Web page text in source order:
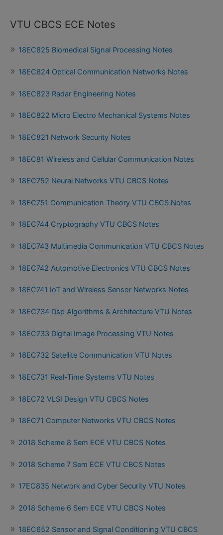
VTU CBCS ECE Notes
18EC825 Biomedical Signal Processing Notes
18EC824 Optical Communication Networks Notes
18EC823 Radar Engineering Notes
18EC822 Micro Electro Mechanical Systems Notes
18EC821 Network Security Notes
18EC81 Wireless and Cellular Communication Notes
18EC752 Neural Networks VTU CBCS Notes
18EC751 Communication Theory VTU CBCS Notes
18EC744 Cryptography VTU CBCS Notes
18EC743 Multimedia Communication VTU CBCS Notes
18EC742 Automotive Electronics VTU CBCS Notes
18EC741 IoT and Wireless Sensor Networks Notes
18EC734 Dsp Algorithms & Architecture VTU Notes
18EC733 Digital Image Processing VTU Notes
18EC732 Satellite Communication VTU Notes
18EC731 Real-Time Systems VTU Notes
18EC72 VLSI Design VTU CBCS Notes
18EC71 Computer Networks VTU CBCS Notes
2018 Scheme 8 Sem ECE VTU CBCS Notes
2018 Scheme 7 Sem ECE VTU CBCS Notes
17EC835 Network and Cyber Security VTU Notes
2018 Scheme 6 Sem ECE VTU CBCS Notes
18EC652 Sensor and Signal Conditioning VTU CBCS